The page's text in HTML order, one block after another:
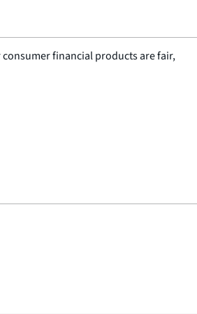
financial products are fair,